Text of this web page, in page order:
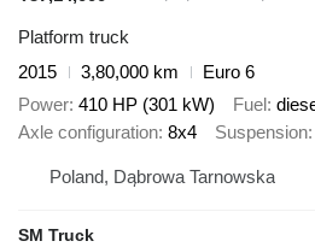
Platform truck
2015
3,80,000 km
Euro 6
Power 410 HP (301 kW) Fuel
Axle configuration 8x4 Suspension
Poland, Dąbrowa Tarnowska
SM Truck